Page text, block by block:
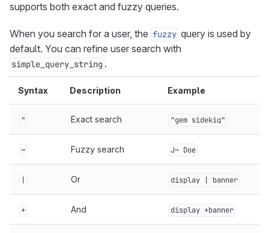
supports both exact and fuzzy queries.
When you search for a user, the fuzzy query is used by
default. You can refine user search with
simple_query_string .
Syntax Description Example
" Exact search "gem sidekiq"
~ Fuzzy search J~ Doe
Or display | banner
+ And display +banner